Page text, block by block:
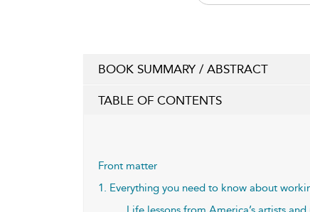
BOOK SUMMARY / ABSTRACT
TABLE OF CONTENTS
Front matter
1. Everything you need to know about